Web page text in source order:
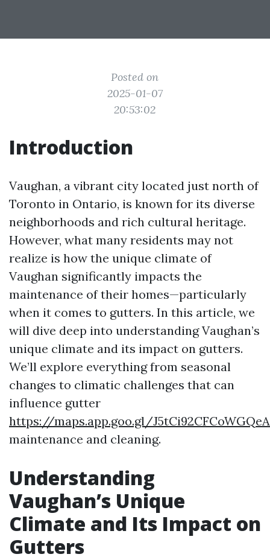
Posted on
2025-01-07
20:53:02
Introduction
Vaughan, a vibrant city located just north of
Toronto in Ontario, is known for its diverse
neighborhoods and rich cultural heritage.
However, what many residents may not
realize is how the unique climate of
Vaughan significantly impacts the
maintenance of their homes—particularly
when it comes to gutters. In this article, we
will dive deep into understanding Vaughan’s
unique climate and its impact on gutters.
We’ll explore everything from seasonal
changes to climatic challenges that can
influence gutter
https://maps.app.goo.gl/
maintenance and cleaning.
Understanding
Vaughan’s Unique
Climate and Its Impact on
Gutters